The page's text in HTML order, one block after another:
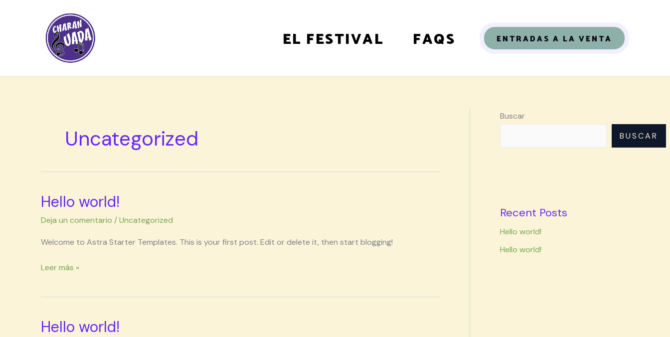
EL FESTIVAL FAQS ENTRADAS A LA VENTA
Uncategorized
Hello world!
Deja un comentario /Uncategorized
Welcome to Astra Starter Templates. This is your first post. Edit or delete it, then start blogging!
Hello
Leer más »
Hello world!
Hello
Buscar
BUSCAR
Recent Posts
Hello world!
Hello world!